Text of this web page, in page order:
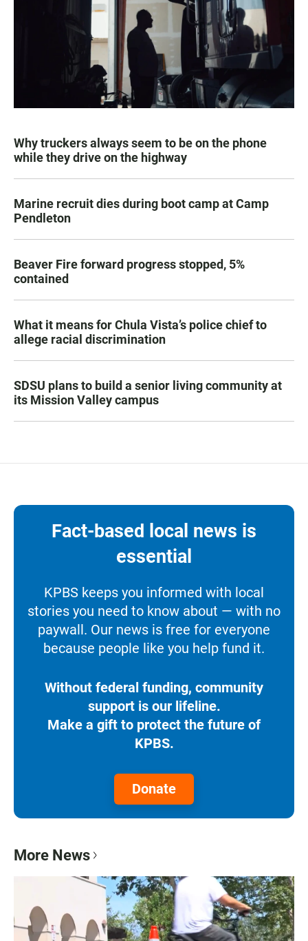
Why truckers always seem to be on the phone
while they drive on the highway
Marine recruit dies during boot camp at Camp
Pendleton
Beaver Fire forward progress stopped, 5%
contained
What it means for Chula Vista’s police chief to
allege racial discrimination
SDSU plans to build a senior living community at
its Mission Valley campus
Fact-based local news is
essential
KPBS keeps you informed with local
stories you need to know about — with no
paywall. Our news is free for everyone
because people like you help fund it.
Without federal funding, community
support is our lifeline.
Make a gift to protect the future of
KPBS.
Donate
More News